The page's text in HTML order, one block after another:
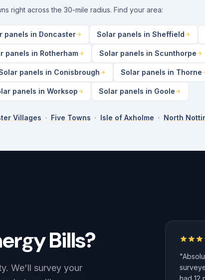
right across the 30-mile radius. Find your area:
panels in Doncaster Solar panels in Sheffield
panels in Rotherham Solar panels in Scunthorpe
panels in Conisbrough Solar panels in Thorne
panels in Worksop Solar panels in Goole
Villages · Five Towns · Isle of Axholme · North
Bills?
We'll survey your
had 12